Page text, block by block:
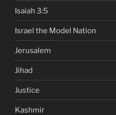
Isaiah 3:5
Israel the Model Nation
Jerusalem
Jihad
Justice
Kashmir